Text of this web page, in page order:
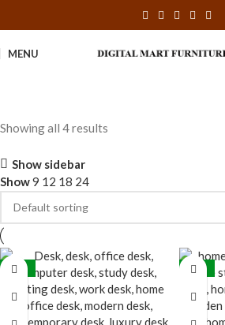
MENU
Showing all 4 results
Show sidebar
Show9 12 18 24
-36% -16%